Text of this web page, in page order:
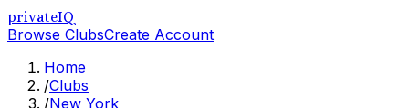
privateIQ
Browse ClubsCreate Account
Home
/Clubs
/New York